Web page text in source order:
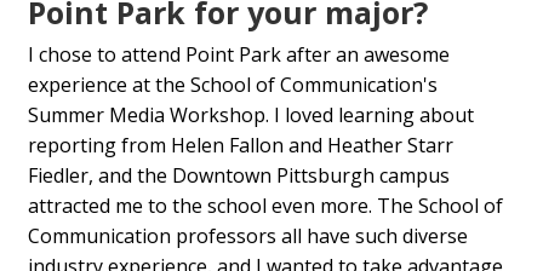
Point Park for your major?
I chose to attend Point Park after an awesome
experience at the School of Communication's
Summer Media Workshop. I loved learning about
reporting from Helen Fallon and Heather Starr
Fiedler, and the Downtown Pittsburgh campus
attracted me to the school even more. The School of
Communication professors all have such diverse